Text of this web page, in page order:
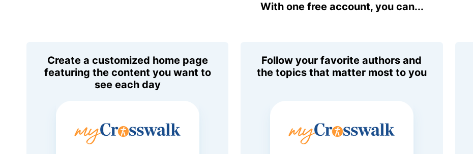
With one free account, you can...
Create a customized home page
featuring the content you want to
see each day
Follow your favorite authors and
the topics that matter most to you